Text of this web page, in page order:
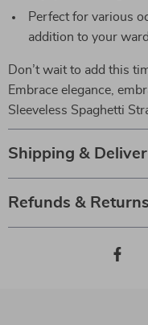
Perfect for various
addition to your
Don’t wait to add this
Embrace elegance,
Sleeveless Spaghetti
Shipping &
Refunds & Returns